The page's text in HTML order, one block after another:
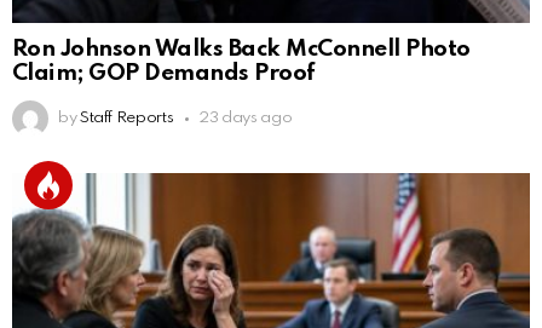
Ron Johnson Walks Back McConnell Photo
Claim; GOP Demands Proof
by Staff Reports 23 days ago